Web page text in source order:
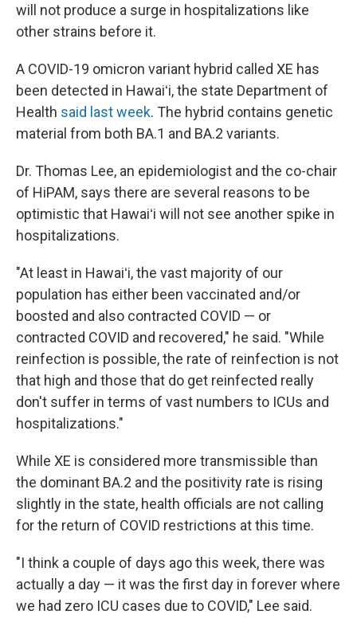
will not produce a surge in hospitalizations like
other strains before it.
A COVID-19 omicron variant hybrid called XE has
been detected in Hawaiʻi, the state Department of
Health said last week. The hybrid contains genetic
material from both BA.1 and BA.2 variants.
Dr. Thomas Lee, an epidemiologist and the co-chair
of HiPAM, says there are several reasons to be
optimistic that Hawaiʻi will not see another spike in
hospitalizations.
"At least in Hawaiʻi, the vast majority of our
population has either been vaccinated and/or
boosted and also contracted COVID — or
contracted COVID and recovered," he said. "While
reinfection is possible, the rate of reinfection is not
that high and those that do get reinfected really
don't suffer in terms of vast numbers to ICUs and
hospitalizations."
While XE is considered more transmissible than
the dominant BA.2 and the positivity rate is rising
slightly in the state, health officials are not calling
for the return of COVID restrictions at this time.
"I think a couple of days ago this week, there was
actually a day — it was the first day in forever where
we had zero ICU cases due to COVID," Lee said.